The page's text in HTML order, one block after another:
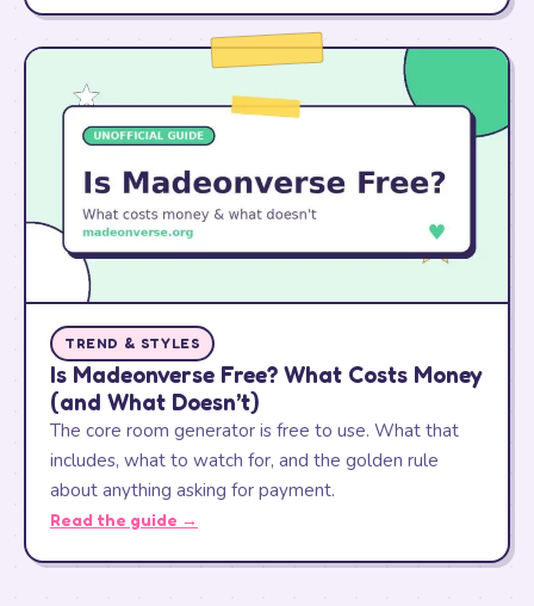
TREND & STYLES
Is Madeonverse Free? What Costs Money
(and What Doesn’t)
The core room generator is free to use. What that
includes, what to watch for, and the golden rule
about anything asking for payment.
Read the guide →